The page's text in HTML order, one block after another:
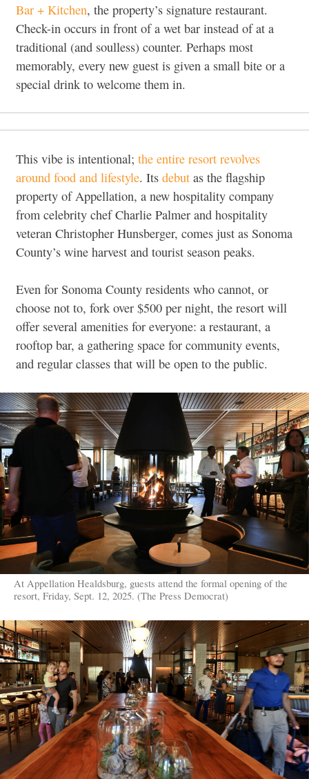
Bar + Kitchen, the property’s signature restaurant.
Check-in occurs in front of a wet bar instead of at a
traditional (and soulless) counter. Perhaps most
memorably, every new guest is given a small bite or a
special drink to welcome them in.
This vibe is intentional; the entire resort revolves
around food and lifestyle. Its debut as the flagship
property of Appellation, a new hospitality company
from celebrity chef Charlie Palmer and hospitality
veteran Christopher Hunsberger, comes just as Sonoma
County’s wine harvest and tourist season peaks.
Even for Sonoma County residents who cannot, or
choose not to, fork over $500 per night, the resort will
offer several amenities for everyone: a restaurant, a
rooftop bar, a gathering space for community events,
and regular classes that will be open to the public.
At Appellation Healdsburg, guests attend the formal opening of the
resort, Friday, Sept. 12, 2025. (The Press Democrat)